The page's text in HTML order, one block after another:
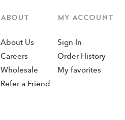
ABOUT
About Us
Careers
Wholesale
Refer a Friend
MY ACCOUNT
Sign In
Order History
My favorites